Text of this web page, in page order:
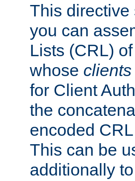
This directive
you can
Lists (CRL)
whose clients
for Client
the
encoded
This can be
additionally to